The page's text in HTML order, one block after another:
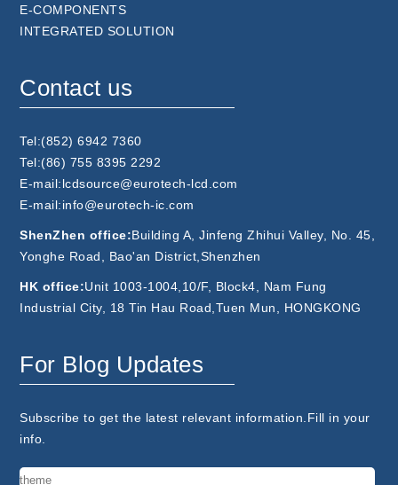
E-COMPONENTS
INTEGRATED SOLUTION
Contact us
Tel:(852) 6942 7360
Tel:(86) 755 8395 2292
E-mail:lcdsource@eurotech-lcd.com
E-mail:info@eurotech-ic.com
ShenZhen office:Building A, Jinfeng Zhihui Valley, No. 45,
Yonghe Road, Bao'an District,Shenzhen
HK office:Unit 1003-1004,10/F, Block4, Nam Fung
Industrial City, 18 Tin Hau Road,Tuen Mun, HONGKONG
For Blog Updates
Subscribe to get the latest relevant information.Fill in your
info.